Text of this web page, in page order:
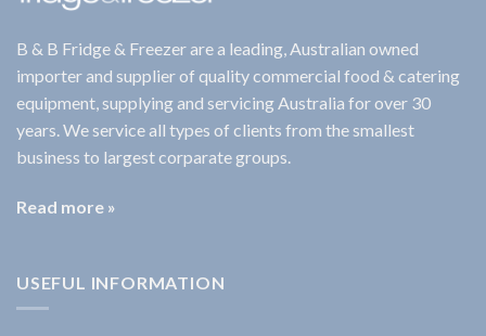
B & B Fridge & Freezer are a leading, Australian owned
importer and supplier of quality commercial food & catering
equipment, supplying and servicing Australia for over 30
years. We service all types of clients from the smallest
business to largest corparate groups.
Read more »
USEFUL INFORMATION